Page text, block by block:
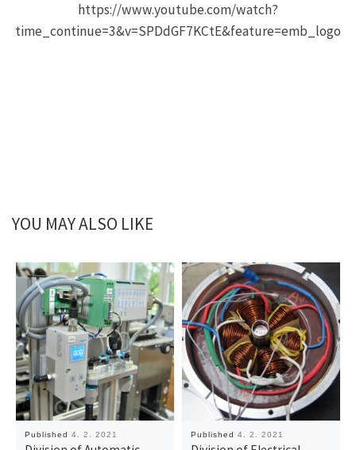
https://www.youtube.com/watch?
time_continue=3&v=SPDdGF7KCtE&feature=emb_logo
YOU MAY ALSO LIKE
Published4. 2. 2021 Published4. 2. 2021